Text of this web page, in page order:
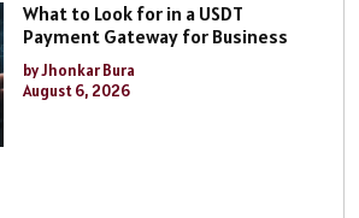
What to Look for in a USDT
Payment Gateway for Business
by Jhonkar Bura
August 6, 2026